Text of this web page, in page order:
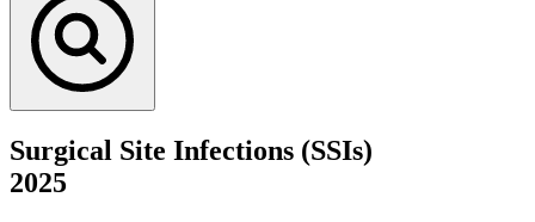
Surgical Site Infections (SSIs)
2025